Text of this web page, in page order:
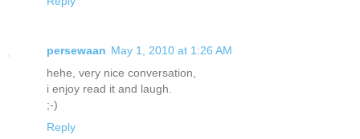
persewaan May 1, 2010 at 1:26 AM
hehe, very nice conversation,
i enjoy read it and laugh.
;-)
Reply